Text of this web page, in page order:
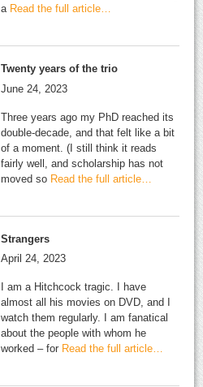
a Read the full article…
Twenty years of the trio
June 24, 2023
Three years ago my PhD reached its
double-decade, and that felt like a bit
of a moment. (I still think it reads
fairly well, and scholarship has not
moved so Read the full article…
Strangers
April 24, 2023
I am a Hitchcock tragic. I have
almost all his movies on DVD, and I
watch them regularly. I am fanatical
about the people with whom he
worked – for Read the full article…